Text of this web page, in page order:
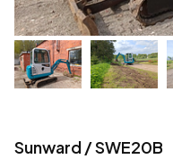
Sunward / SWE20B